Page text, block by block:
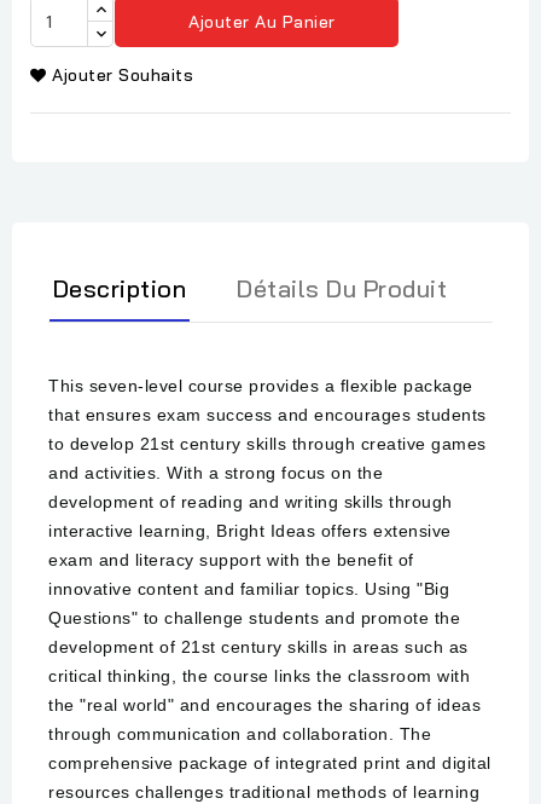
Ajouter Au Panier
Ajouter Souhaits
Description Détails Du Produit
This seven-level course provides a flexible package
that ensures exam success and encourages students
to develop 21st century skills through creative games
and activities. With a strong focus on the
development of reading and writing skills through
interactive learning, Bright Ideas offers extensive
exam and literacy support with the benefit of
innovative content and familiar topics. Using "Big
Questions" to challenge students and promote the
development of 21st century skills in areas such as
critical thinking, the course links the classroom with
the "real world" and encourages the sharing of ideas
through communication and collaboration. The
comprehensive package of integrated print and digital
resources challenges traditional methods of learning